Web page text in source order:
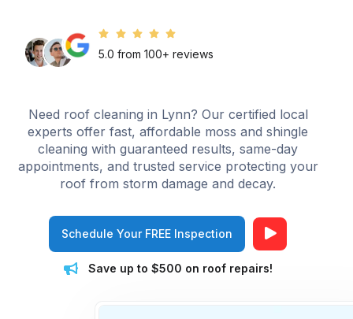
5.0 from 100+ reviews
Need roof cleaning in Lynn? Our certified local
experts offer fast, affordable moss and shingle
cleaning with guaranteed results, same-day
appointments, and trusted service protecting your
roof from storm damage and decay.
Schedule Your FREE Inspection
Save up to $500 on roof repairs!